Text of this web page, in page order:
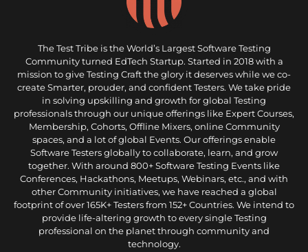
The Test Tribe is the World’s Largest Software Testing
Community turned EdTech Startup. Started in 2018 with a
mission to give Testing Craft the glory it deserves while we co-
create Smarter, prouder, and confident Testers. We take pride
in solving upskilling and growth for global Testing
professionals through our unique offerings like Expert Courses,
Membership, Cohorts, Offline Mixers, online Community
spaces, and a lot of global Events. Our offerings enable
Software Testers globally to collaborate, learn, and grow
together. With around 800+ Software Testing Events like
Conferences, Hackathons, Meetups, Webinars, etc., and with
other Community initiatives, we have reached a global
footprint of over 165K+ Testers from 152+ Countries. We intend to
provide life-altering growth to every single Testing
professional on the planet through community and
technology.